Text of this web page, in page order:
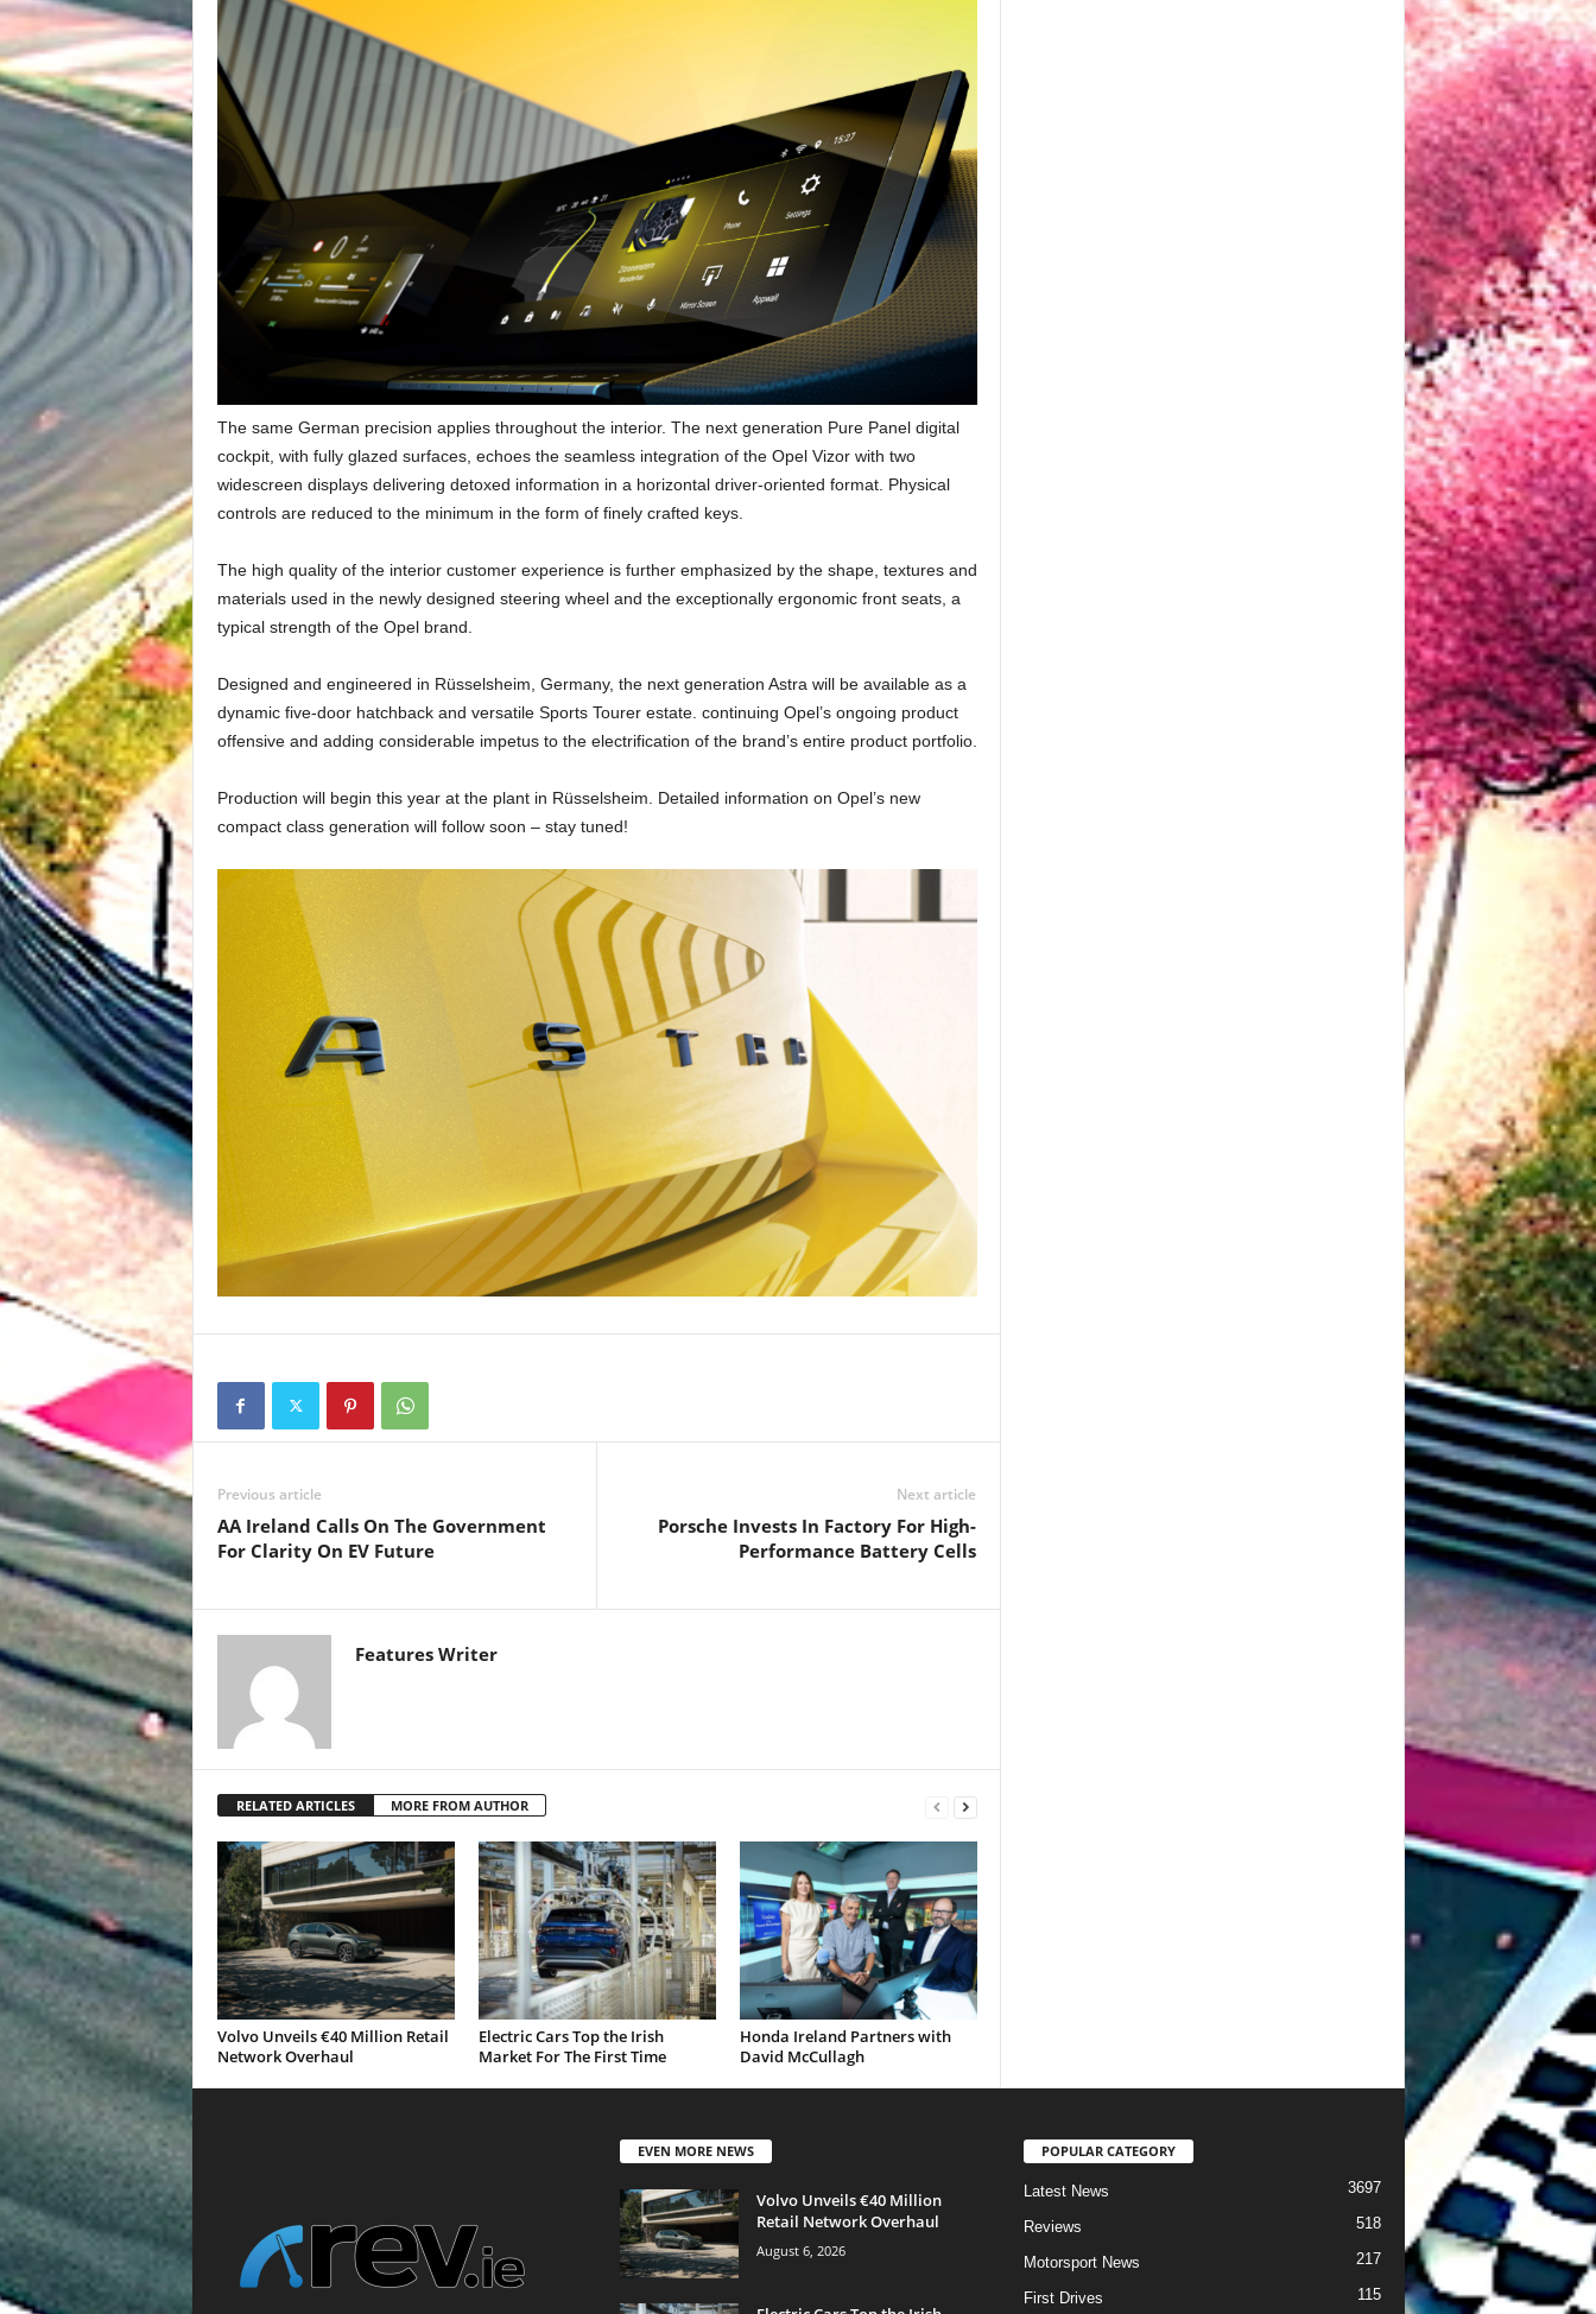
The same German precision applies throughout the interior. The next generation Pure Panel digital
cockpit, with fully glazed surfaces, echoes the seamless integration of the Opel Vizor with two
widescreen displays delivering detoxed information in a horizontal driver-oriented format. Physical
controls are reduced to the minimum in the form of finely crafted keys.
The high quality of the interior customer experience is further emphasized by the shape, textures and
materials used in the newly designed steering wheel and the exceptionally ergonomic front seats, a
typical strength of the Opel brand.
Designed and engineered in Rüsselsheim, Germany, the next generation Astra will be available as a
dynamic five-door hatchback and versatile Sports Tourer estate. continuing Opel’s ongoing product
offensive and adding considerable impetus to the electrification of the brand’s entire product portfolio.
Production will begin this year at the plant in Rüsselsheim. Detailed information on Opel’s new
compact class generation will follow soon – stay tuned!
Previous article
AA Ireland Calls On The Government
For Clarity On EV Future
Next article
Porsche Invests In Factory For High-
Performance Battery Cells
Features Writer
RELATED ARTICLES MORE FROM AUTHOR
Volvo Unveils €40 Million Retail
Network Overhaul
Electric Cars Top the Irish
Market For The First Time
Honda Ireland Partners with
David McCullagh
EVEN MORE NEWS
Volvo Unveils €40 Million
Retail Network Overhaul
August 6, 2026
POPULAR CATEGORY
Latest News 3697
Reviews 518
Motorsport News 217
First Drives 115